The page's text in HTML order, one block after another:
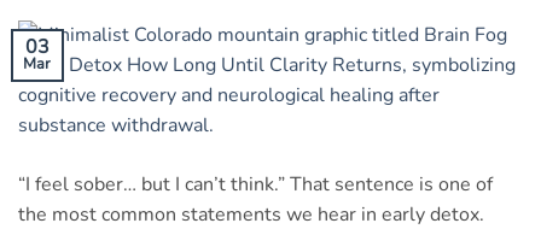
03
Mar
“I feel sober… but I can’t think.” That sentence is one of
the most common statements we hear in early detox.